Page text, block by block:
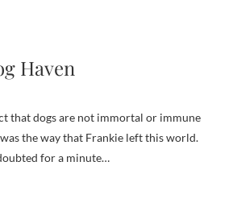
Haven
the way that Frankie left this world.
for a minute…